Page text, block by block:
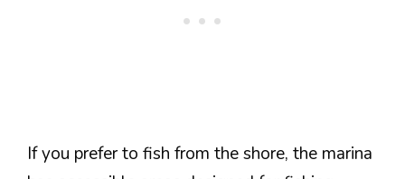
If you prefer to fish from the shore, the marina